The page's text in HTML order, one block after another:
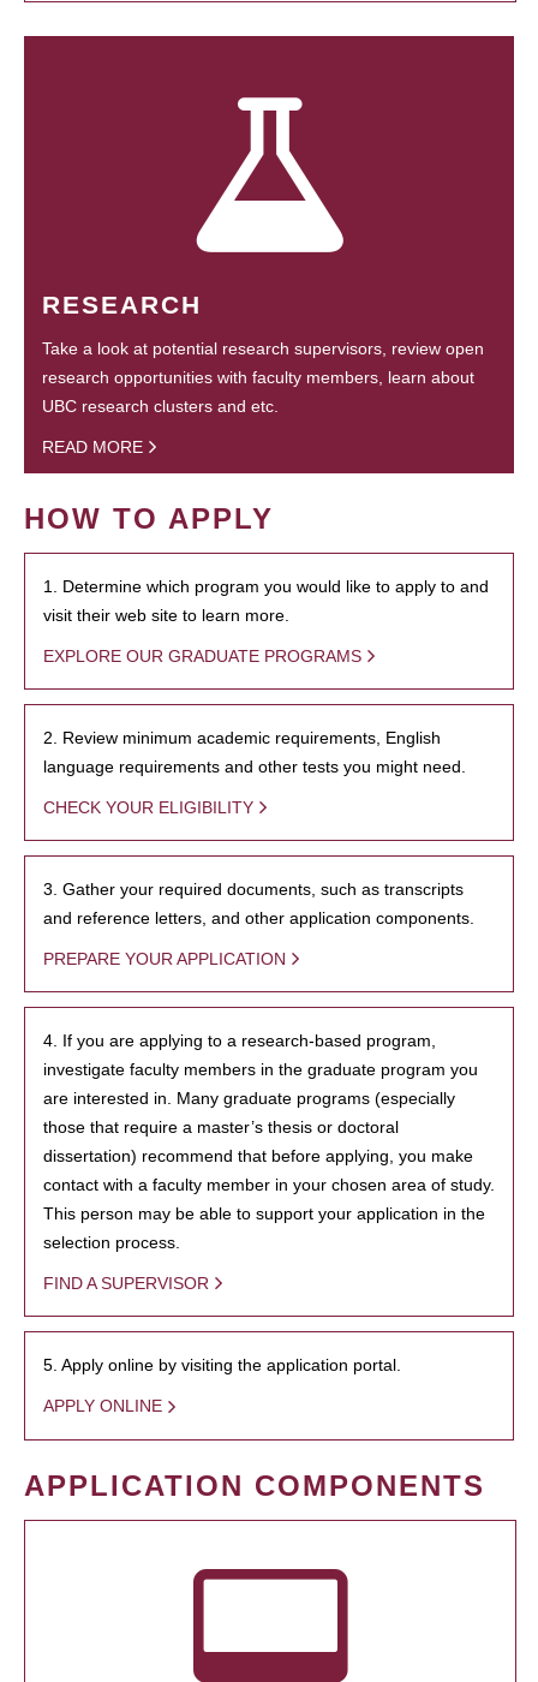
RESEARCH
Take a look at potential research supervisors, review open
research opportunities with faculty members, learn about
UBC research clusters and etc.
READ MORE
HOW TO APPLY
1. Determine which program you would like to apply to and
visit their web site to learn more.
EXPLORE OUR GRADUATE PROGRAMS
2. Review minimum academic requirements, English
language requirements and other tests you might need.
CHECK YOUR ELIGIBILITY
3. Gather your required documents, such as transcripts
and reference letters, and other application components.
PREPARE YOUR APPLICATION
4. If you are applying to a research-based program,
investigate faculty members in the graduate program you
are interested in. Many graduate programs (especially
those that require a master’s thesis or doctoral
dissertation) recommend that before applying, you make
contact with a faculty member in your chosen area of study.
This person may be able to support your application in the
selection process.
FIND A SUPERVISOR
5. Apply online by visiting the application portal.
APPLY ONLINE
APPLICATION COMPONENTS